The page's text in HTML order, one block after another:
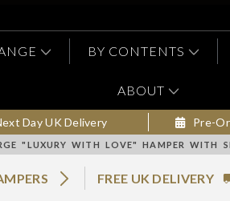
BY CONTENTS
ABOUT
Day UK Delivery Pre-
"LUXURY WITH LOVE" HAMPER WITH
FREE UK DELIVERY